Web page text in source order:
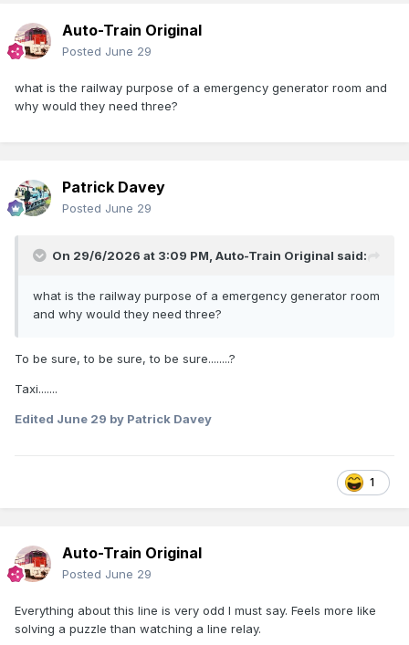
Barriers and lights in position
Auto-Train Original
Posted June 29
what is the railway purpose of a emergency generator room and
why would they need three?
Patrick Davey
Posted June 29
On 29/6/2026 at 3:09 PM, Auto-Train Original said:
what is the railway purpose of a emergency generator room
and why would they need three?
To be sure, to be sure, to be sure........?
Taxi.......
Edited June 29 by Patrick Davey
1
Auto-Train Original
Posted June 29
Everything about this line is very odd I must say. Feels more like
solving a puzzle than watching a line relay.